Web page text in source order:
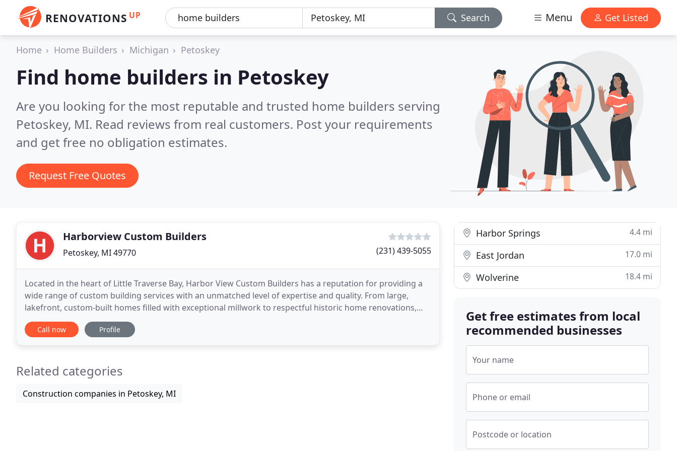
RENOVATIONS UP Search Menu Get Listed
Home Home Builders Michigan Petoskey
Find home builders in Petoskey
Are you looking for the most reputable and trusted home builders serving
Petoskey, MI. Read reviews from real customers. Post your requirements
and get free no obligation estimates.
Request Free Quotes
Harborview Custom Builders
Petoskey, MI 49770 (231) 439-5055
Located in the heart of Little Traverse Bay, Harbor View Custom Builders has a reputation for providing a
wide range of custom building services with an unmatched level of expertise and quality. From large,
lakefront, custom-built homes filled with exceptional millwork to respectful historic home renovations,
and from kitchen remodels to custom-built
Call now Profile
Related categories
Construction companies in Petoskey, MI
Harbor Springs 4.4 mi
East Jordan 17.0 mi
Wolverine 18.4 mi
Get free estimates from local
recommended businesses
Your name
Phone or email
Postcode or location